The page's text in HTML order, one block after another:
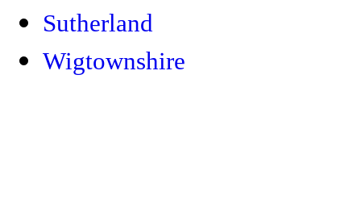
Sutherland
Wigtownshire